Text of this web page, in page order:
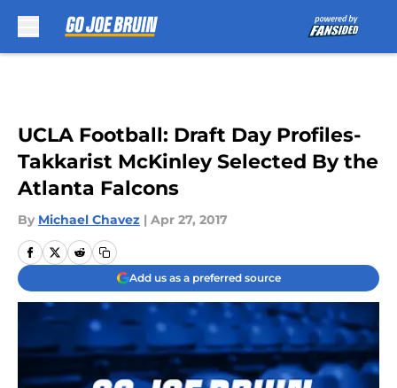
UCLA Football: Draft Day Profiles-
Takkarist McKinley Selected By the
Atlanta Falcons
By Michael Chavez | Apr 27, 2017
Add us as a preferred source